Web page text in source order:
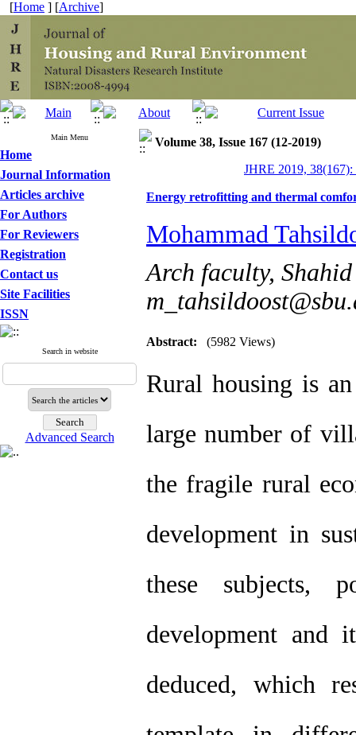
[Home ] [Archive]
Main Menu
Home
Journal Information
Articles archive
For Authors
For Reviewers
Registration
Contact us
Site Facilities
ISSN
Search in website
Advanced Search
Volume 38, Issue 167 (12-2019)
JHRE 2019, 38(167):
Energy retrofitting and thermal
Mohammad
Arch faculty,
Abstract: (5982 Views)
Rural housing is
large number of
the fragile rural
development in
these subjects,
development and
deduced, which